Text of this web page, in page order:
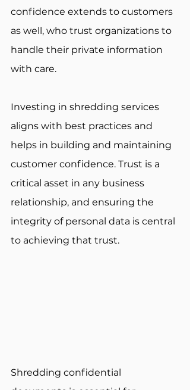
confidence extends to customers
as well, who trust organizations to
handle their private information
with care.
Investing in shredding services
aligns with best practices and
helps in building and maintaining
customer confidence. Trust is a
critical asset in any business
relationship, and ensuring the
integrity of personal data is central
to achieving that trust.
Shredding confidential